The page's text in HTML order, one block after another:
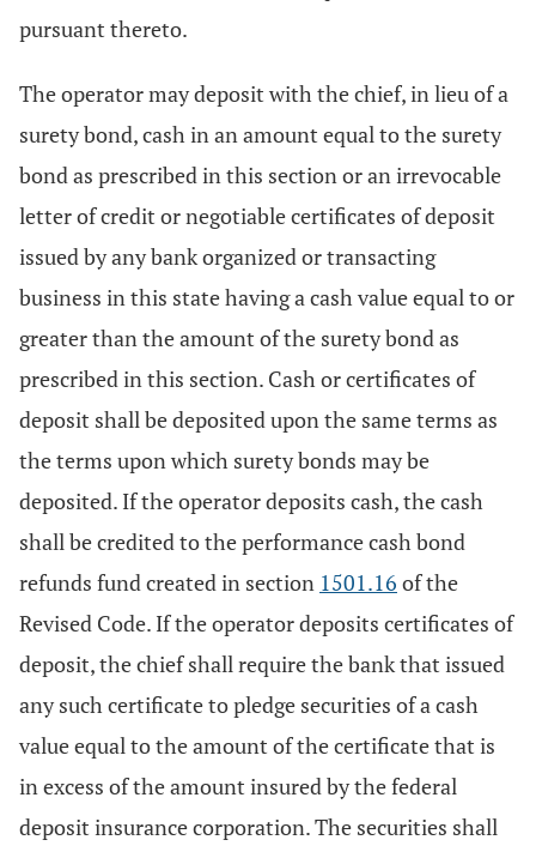
pursuant thereto.
The operator may deposit with the chief, in lieu of a
surety bond, cash in an amount equal to the surety
bond as prescribed in this section or an irrevocable
letter of credit or negotiable certificates of deposit
issued by any bank organized or transacting
business in this state having a cash value equal to or
greater than the amount of the surety bond as
prescribed in this section. Cash or certificates of
deposit shall be deposited upon the same terms as
the terms upon which surety bonds may be
deposited. If the operator deposits cash, the cash
shall be credited to the performance cash bond
refunds fund created in section 1501.16 of the
Revised Code. If the operator deposits certificates of
deposit, the chief shall require the bank that issued
any such certificate to pledge securities of a cash
value equal to the amount of the certificate that is
in excess of the amount insured by the federal
deposit insurance corporation. The securities shall